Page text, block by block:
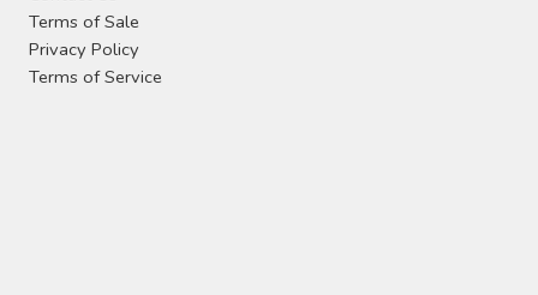
Terms of Sale
Privacy Policy
Terms of Service